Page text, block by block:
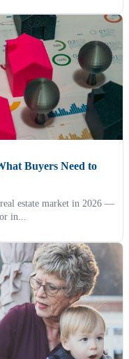
Buyers Need to
estate market in 2026 —
in...